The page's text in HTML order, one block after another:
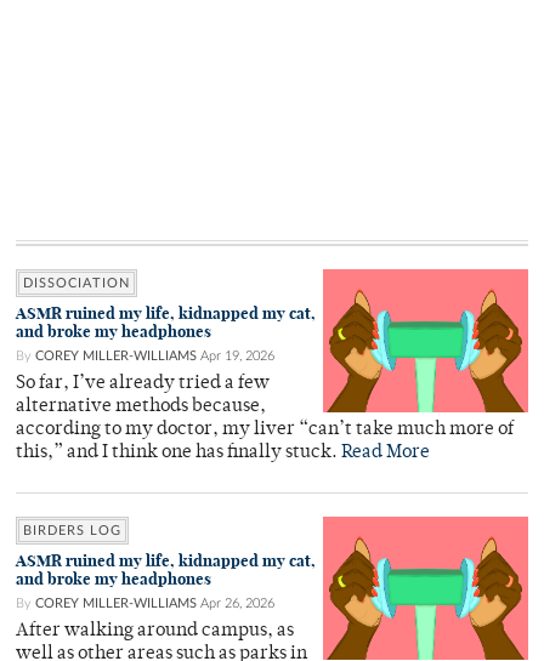
DISSOCIATION
ASMR ruined my life, kidnapped my cat,
and broke my headphones
By COREY MILLER-WILLIAMS Apr 19, 2026
So far, I’ve already tried a few
alternative methods because,
according to my doctor, my liver “can’t take much more of
this,” and I think one has finally stuck. Read More
BIRDERS LOG
ASMR ruined my life, kidnapped my cat,
and broke my headphones
By COREY MILLER-WILLIAMS Apr 26, 2026
After walking around campus, as
well as other areas such as parks in